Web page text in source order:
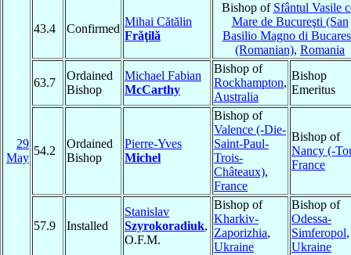
29
May
43.4 Confirmed
Mihai Cătălin
Frăţilă
Bishop of Sfântul Vasile
Mare de Bucureşti (San
Basilio Magno di
(Romanian), Romania
63.7
Ordained
Bishop
Michael Fabian
McCarthy
Bishop of
Rockhampton,
Australia
Bishop
Emeritus
54.2
Ordained
Bishop
Pierre-Yves
Michel
Bishop of
Valence (-Die-
Saint-Paul-
Trois-
Châteaux),
France
Bishop of
Nancy (-
France
57.9 Installed
Stanislav
Szyrokoradiuk,
O.F.M.
Bishop of
Kharkiv-
Zaporizhia,
Ukraine
Bishop of
Odessa-
Simferopol,
Ukraine